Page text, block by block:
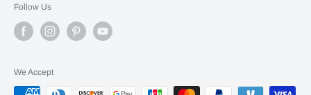
Follow Us
We Accept